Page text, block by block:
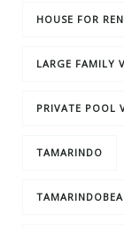
HOUSE FOR
LARGE FAMILY
PRIVATE POOL
TAMARINDO